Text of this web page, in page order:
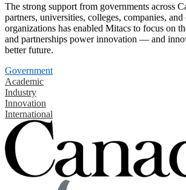
The strong support from governments across
partners, universities, colleges, companies,
organizations has enabled Mitacs to focus on
and partnerships power innovation — and
better future.
Government
Academic
Industry
Innovation
International